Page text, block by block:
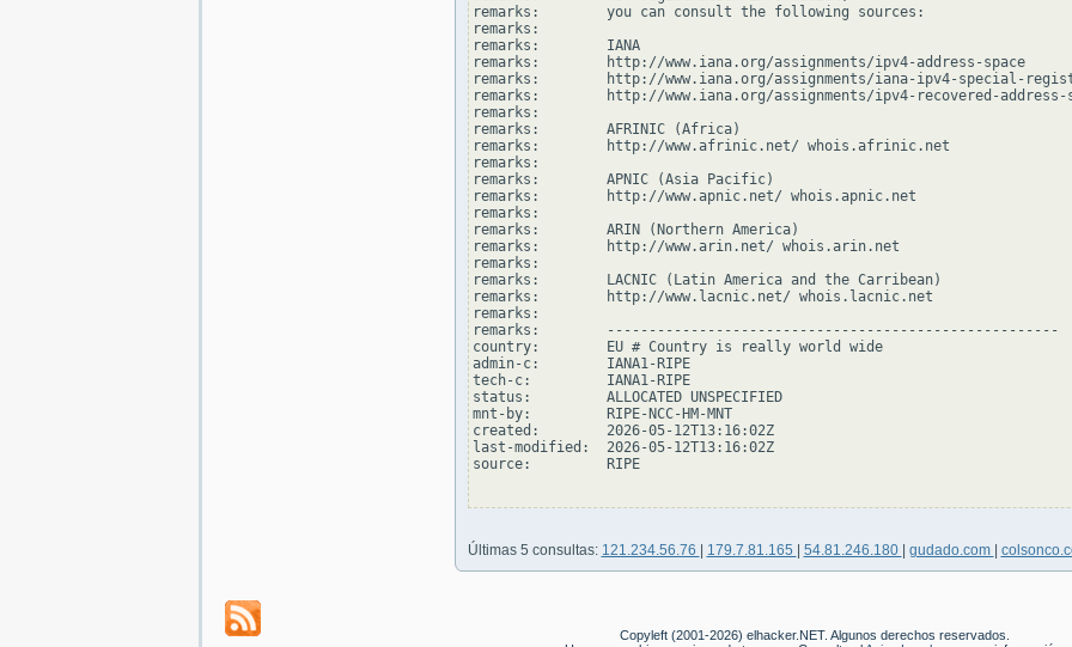
remarks:        you can consult the following sources:
remarks:
remarks:        IANA
remarks:        http://www.iana.org/assignments/ipv4-address-space
remarks:        http://www.iana.org/assignments/iana-ipv4-special-
remarks:        http://www.iana.org/assignments/ipv4-recovered-address-
remarks:
remarks:        AFRINIC (Africa)
remarks:        http://www.afrinic.net/ whois.afrinic.net
remarks:
remarks:        APNIC (Asia Pacific)
remarks:        http://www.apnic.net/ whois.apnic.net
remarks:
remarks:        ARIN (Northern America)
remarks:        http://www.arin.net/ whois.arin.net
remarks:
remarks:        LACNIC (Latin America and the Carribean)
remarks:        http://www.lacnic.net/ whois.lacnic.net
remarks:
remarks:        ------------------------------------------------------
country:        EU # Country is really world wide
admin-c:        IANA1-RIPE
tech-c:         IANA1-RIPE
status:         ALLOCATED UNSPECIFIED
mnt-by:         RIPE-NCC-HM-MNT
created:        2026-05-12T13:16:02Z
last-modified:  2026-05-12T13:16:02Z
source:         RIPE
Últimas 5 consultas: 121.234.56.76 179.7.81.165 54.81.246.180 gudado.com
Copyleft (2001-2026) elhacker.NET. Algunos derechos reservados.